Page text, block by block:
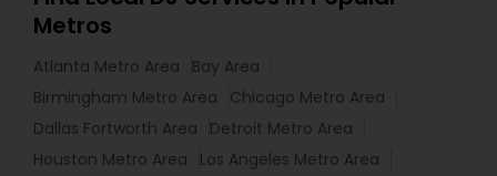
Metros
Atlanta Metro Area
Bay Area
Birmingham Metro Area
Chicago Metro Area
Dallas Fortworth Area
Detroit Metro Area
Houston Metro Area
Los Angeles Metro Area